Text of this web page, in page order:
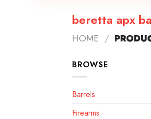
beretta apx
HOME /
BROWSE
Barrels
Firearms